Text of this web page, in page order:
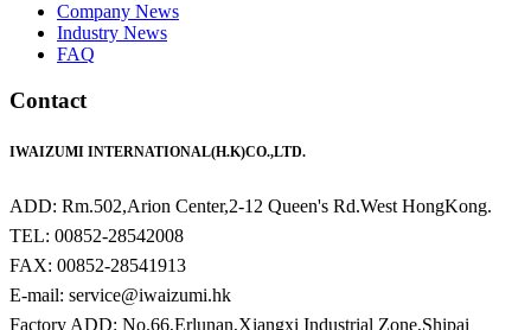
Company News
Industry News
FAQ
Contact
IWAIZUMI INTERNATIONAL(H.K)CO.,LTD.
ADD: Rm.502,Arion Center,2-12 Queen's Rd.West HongKong.
TEL: 00852-28542008
FAX: 00852-28541913
E-mail: service@iwaizumi.hk
Factory ADD: No.66,Erlunan,Xiangxi Industrial Zone,Shipai